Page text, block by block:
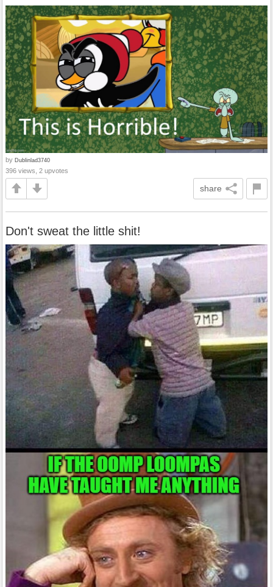
by Dublinlad3740
396 views, 2 upvotes
share
Don't sweat the little shit!